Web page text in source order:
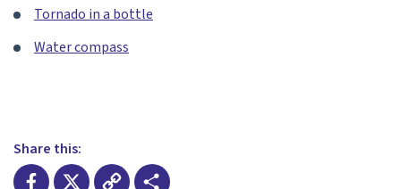
Tornado in a bottle
Water compass
Share this: